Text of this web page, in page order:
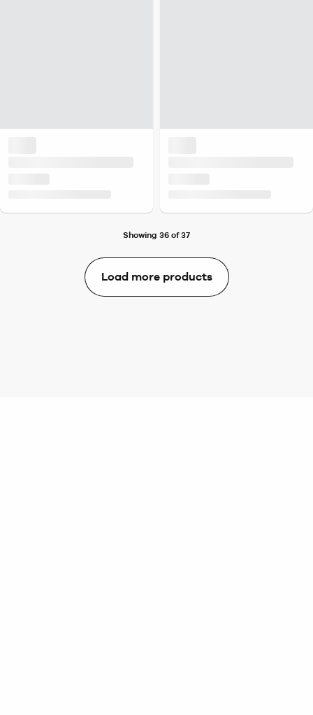
Showing 36 of 37
Load more products